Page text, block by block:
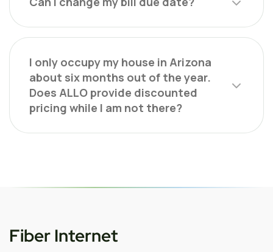
I only occupy my house in Arizona
about six months out of the year.
Does ALLO provide discounted
pricing while I am not there?
Fiber Internet